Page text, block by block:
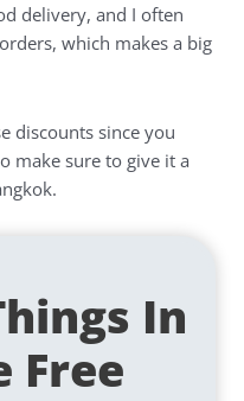
delivery, and I often
which makes a big
discounts since you
make sure to give it a
In
Free